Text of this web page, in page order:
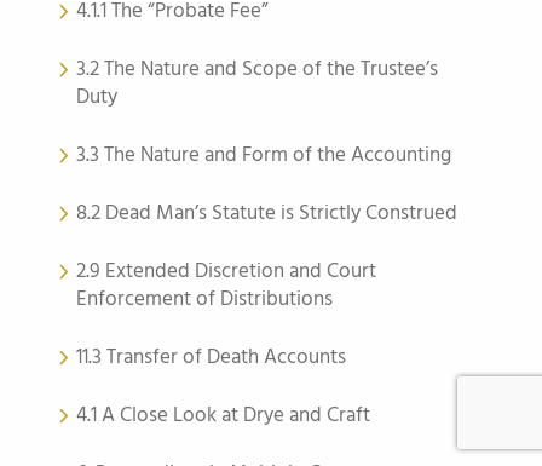
4.1.1 The “Probate Fee”
3.2 The Nature and Scope of the Trustee’s
Duty
3.3 The Nature and Form of the Accounting
8.2 Dead Man’s Statute is Strictly Construed
2.9 Extended Discretion and Court
Enforcement of Distributions
11.3 Transfer of Death Accounts
4.1 A Close Look at Drye and Craft